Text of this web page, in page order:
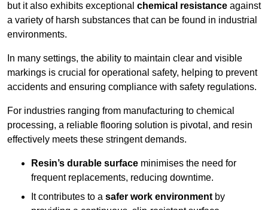
but it also exhibits exceptional chemical resistance against
a variety of harsh substances that can be found in industrial
environments.
In many settings, the ability to maintain clear and visible
markings is crucial for operational safety, helping to prevent
accidents and ensuring compliance with safety regulations.
For industries ranging from manufacturing to chemical
processing, a reliable flooring solution is pivotal, and resin
effectively meets these stringent demands.
Resin’s durable surface minimises the need for
frequent replacements, reducing downtime.
It contributes to a safer work environment by